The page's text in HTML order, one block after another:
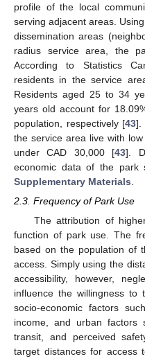
profile of the local
serving adjacent areas.
dissemination areas
radius service area, the
According to Statistics
residents in the service
Residents aged 25 to 34
years old account for
population, respectively [43].
the service area live with
under CAD 30,000 [43].
economic data of the park
Supplementary Materials
2.3. Frequency of Park Use
The attribution of
function of park use. The
based on the population of
access. Simply using the
accessibility, however,
influence the willingness to
socio-economic factors
income, and urban factors
transit, and perceived
target distances for access